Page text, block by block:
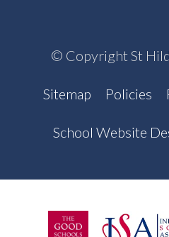
© Copyright St
Sitemap Policies
School Website